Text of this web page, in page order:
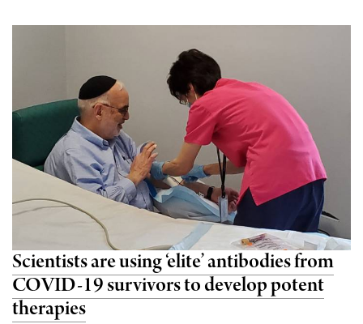
Scientists are using ‘elite’ antibodies from
COVID-19 survivors to develop potent
therapies